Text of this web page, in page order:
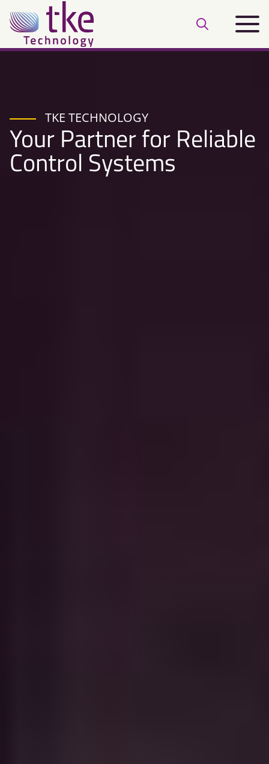
Skip
to
content
Open
bar
Main
TKE TECHNOLOGY
Your Partner for Reliable
Control Systems